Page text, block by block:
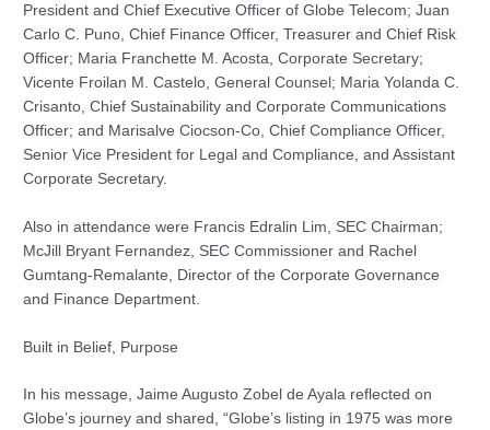
President and Chief Executive Officer of Globe Telecom; Juan
Carlo C. Puno, Chief Finance Officer, Treasurer and Chief Risk
Officer; Maria Franchette M. Acosta, Corporate Secretary;
Vicente Froilan M. Castelo, General Counsel; Maria Yolanda C.
Crisanto, Chief Sustainability and Corporate Communications
Officer; and Marisalve Ciocson-Co, Chief Compliance Officer,
Senior Vice President for Legal and Compliance, and Assistant
Corporate Secretary.
Also in attendance were Francis Edralin Lim, SEC Chairman;
McJill Bryant Fernandez, SEC Commissioner and Rachel
Gumtang-Remalante, Director of the Corporate Governance
and Finance Department.
Built in Belief, Purpose
In his message, Jaime Augusto Zobel de Ayala reflected on
Globe’s journey and shared, “Globe’s listing in 1975 was more